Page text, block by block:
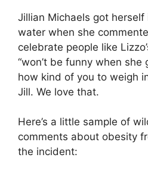
Jillian Michaels got
water when she
celebrate people like
“won’t be funny when she
how kind of you to weigh
Jill. We love that.
Here’s a little sample of
comments about obesity
the incident: